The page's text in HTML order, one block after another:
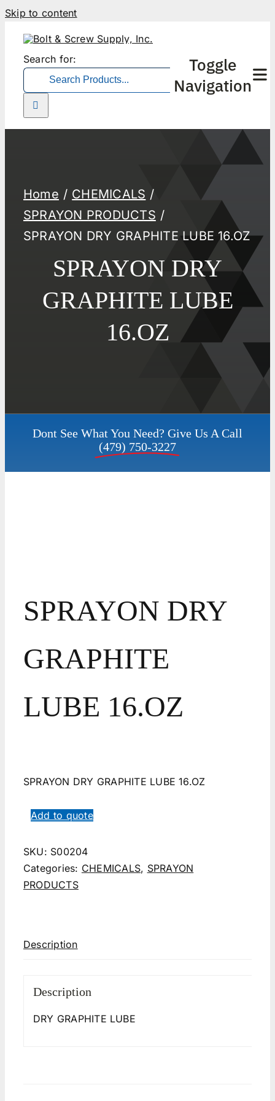
Skip to content
Search for:
Toggle
Navigation
Home
Products
Contact
Request a Quote
Home
CHEMICALS
SPRAYON PRODUCTS
SPRAYON DRY GRAPHITE LUBE 16.OZ
SPRAYON DRY
GRAPHITE LUBE
16.OZ
Dont See What You Need? Give Us A Call
(479) 750-3227
SPRAYON DRY
GRAPHITE
LUBE 16.OZ
SPRAYON DRY GRAPHITE LUBE 16.OZ
Add to quote
SKU: S00204
Categories: CHEMICALS, SPRAYON
PRODUCTS
Description
Description
DRY GRAPHITE LUBE